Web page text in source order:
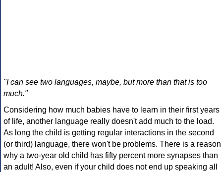
"I can see two languages, maybe, but more than that is too
much."
Considering how much babies have to learn in their first years
of life, another language really doesn't add much to the load.
As long the child is getting regular interactions in the second
(or third) language, there won't be problems. There is a reason
why a two-year old child has fifty percent more synapses than
an adult! Also, even if your child does not end up speaking all